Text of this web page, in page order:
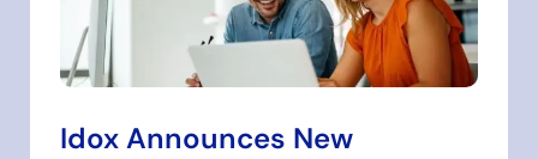
Idox Announces New